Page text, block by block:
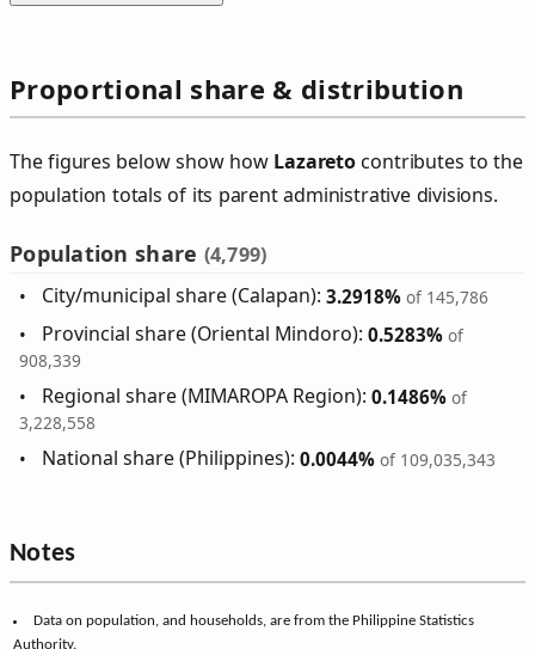
Proportional share & distribution
The figures below show how Lazaretocontributes to the
population totals of its parent administrative divisions.
Population share (4,799)
City/municipal share (Calapan):3.2918% of 145,786
Provincial share (Oriental Mindoro):0.5283% of
908,339
Regional share (MIMAROPA Region):0.1486% of
3,228,558
National share (Philippines):0.0044% of 109,035,343
Notes
Data on population, and households, are from the Philippine Statistics
Authority.